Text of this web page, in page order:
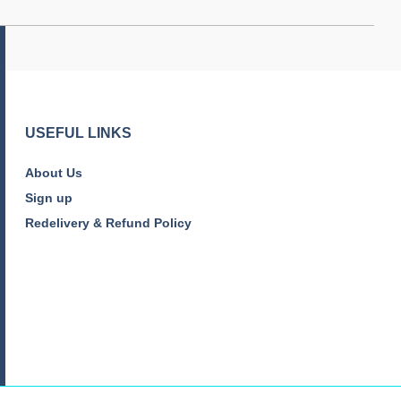
USEFUL LINKS
About Us
Sign up
Redelivery & Refund Policy